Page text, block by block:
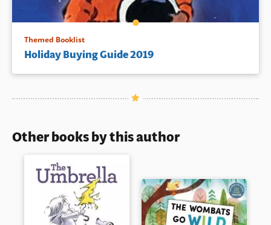
Themed Booklist
Holiday Buying Guide 2019
Other books by this author